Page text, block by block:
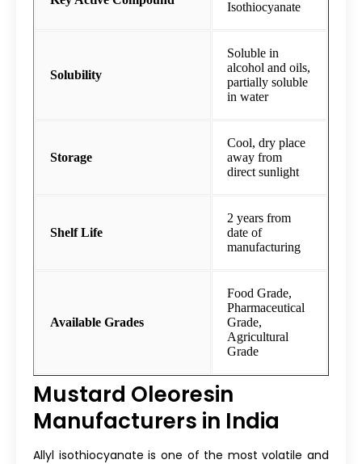
Isothiocyanate
Solubility
Soluble in
alcohol and oils,
partially soluble
in water
Storage
Cool, dry place
away from
direct sunlight
Shelf Life
2 years from
date of
manufacturing
Available Grades
Food Grade,
Pharmaceutical
Grade,
Agricultural
Grade
Mustard Oleoresin
Manufacturers in India
Allyl isothiocyanate is one of the most volatile and